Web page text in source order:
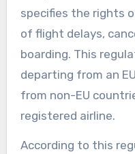
specifies the rights
of flight delays,
boarding. This
departing from an
from non-EU
registered airline.
According to this